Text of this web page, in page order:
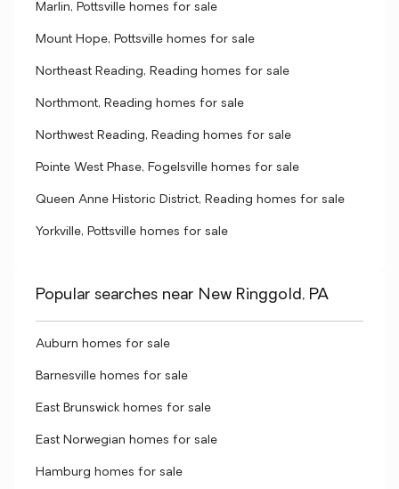
Marlin, Pottsville homes for sale
Mount Hope, Pottsville homes for sale
Northeast Reading, Reading homes for sale
Northmont, Reading homes for sale
Northwest Reading, Reading homes for sale
Pointe West Phase, Fogelsville homes for sale
Queen Anne Historic District, Reading homes for sale
Yorkville, Pottsville homes for sale
Popular searches near New Ringgold, PA
Auburn homes for sale
Barnesville homes for sale
East Brunswick homes for sale
East Norwegian homes for sale
Hamburg homes for sale